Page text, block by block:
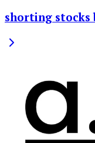
shorting stocks